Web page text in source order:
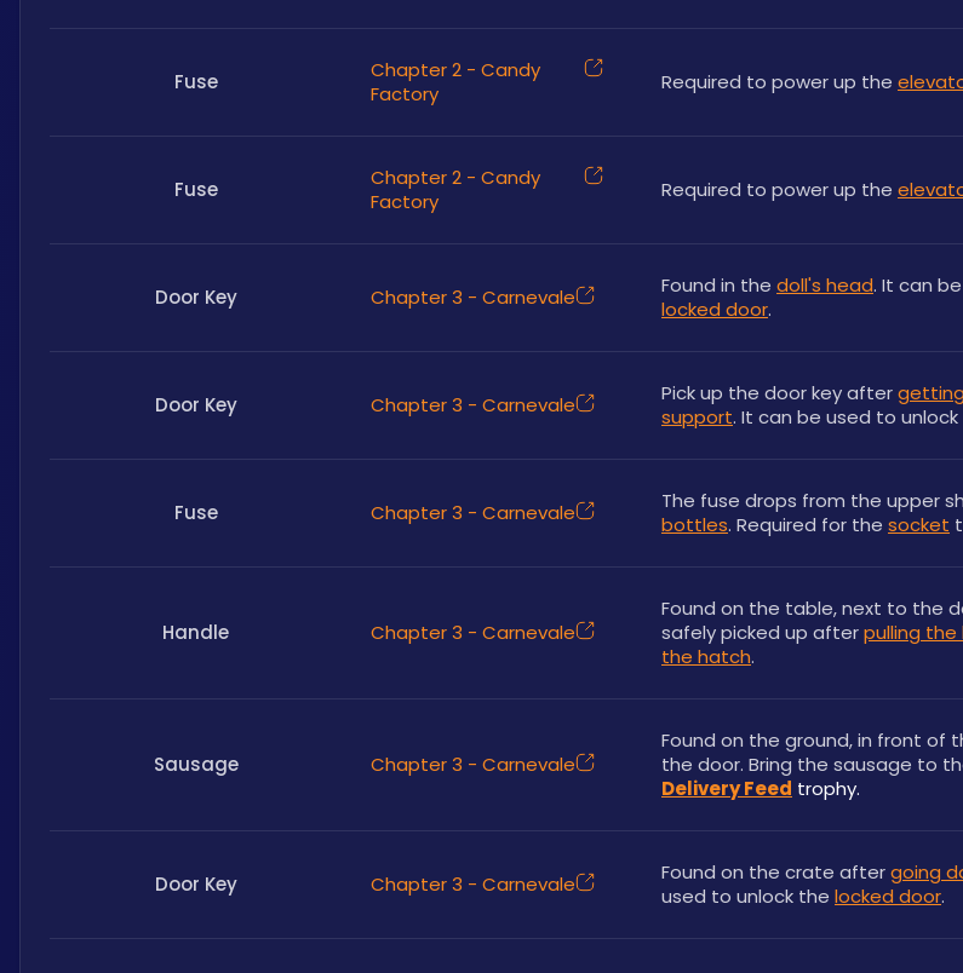
Fuse
Chapter 2 - Candy
Factory
Required to power up the
Fuse
Chapter 2 - Candy
Factory
Required to power up the
Door Key Chapter 3 - Carnevale Found in the doll's head
locked door.
Door Key Chapter 3 - Carnevale Pick up the door key after
support. It can be used to
Fuse Chapter 3 - Carnevale The fuse drops from the upper
bottles. Required for the socket
Handle Chapter 3 - Carnevale
Found on the table, next to the
safely picked up after pulling the
the hatch.
Sausage Chapter 3 - Carnevale
Found on the ground, in front of
the door. Bring the sausage to
Delivery Feed trophy.
Door Key Chapter 3 - Carnevale Found on the crate after going
used to unlock the locked door.